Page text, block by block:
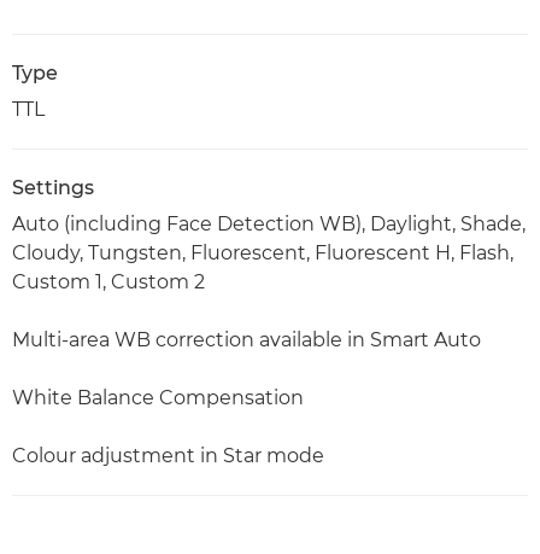
Type
TTL
Settings
Auto (including Face Detection WB), Daylight, Shade,
Cloudy, Tungsten, Fluorescent, Fluorescent H, Flash,
Custom 1, Custom 2
Multi-area WB correction available in Smart Auto
White Balance Compensation
Colour adjustment in Star mode